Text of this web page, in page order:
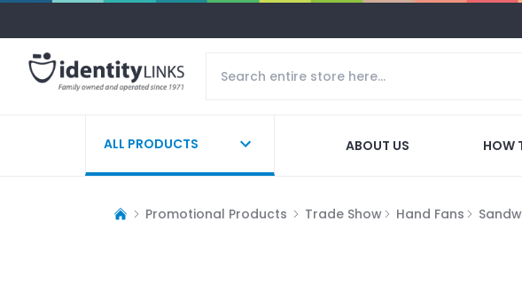
ALL PRODUCTS ABOUT US HOW
Promotional Products Trade Show Hand Fans